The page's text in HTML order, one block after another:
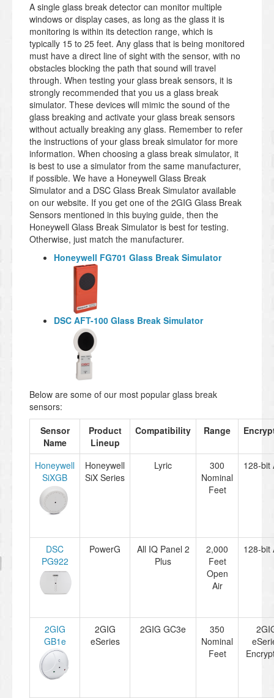
A single glass break detector can monitor multiple
windows or display cases, as long as the glass it is
monitoring is within its detection range, which is
typically 15 to 25 feet. Any glass that is being monitored
must have a direct line of sight with the sensor, with no
obstacles blocking the path that sound will travel
through. When testing your glass break sensors, it is
strongly recommended that you us a glass break
simulator. These devices will mimic the sound of the
glass breaking and activate your glass break sensors
without actually breaking any glass. Remember to refer
the instructions of your glass break simulator for more
information. When choosing a glass break simulator, it
is best to use a simulator from the same manufacturer,
if possible. We have a Honeywell Glass Break
Simulator and a DSC Glass Break Simulator available
on our website. If you get one of the 2GIG Glass Break
Sensors mentioned in this buying guide, then the
Honeywell Glass Break Simulator is best for testing.
Otherwise, just match the manufacturer.
Honeywell FG701 Glass Break Simulator
DSC AFT-100 Glass Break Simulator
Below are some of our most popular glass break
sensors:
Sensor
Name
Product
Lineup
Compatibility Range
Honeywell
SiXGB
Honeywell
SiX Series
Lyric
300
Nominal
Feet
128-bit
DSC
PG922
PowerG
All IQ Panel 2
Plus
2,000
Feet
Open
Air
128-bit
2GIG
GB1e
2GIG
eSeries
2GIG GC3e
350
Nominal
Feet